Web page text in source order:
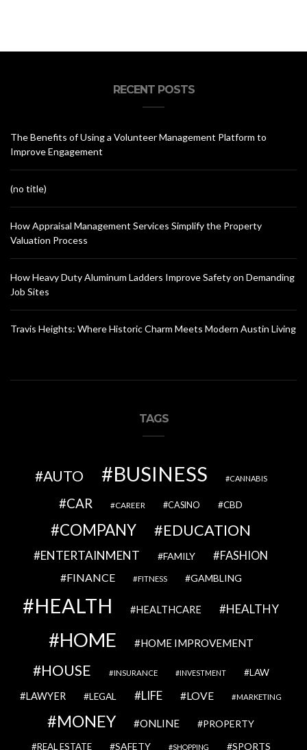
RECENT POSTS
The Benefits of Using a Volunteer Management Platform to
Improve Engagement
(no title)
How Appraisal Management Services Simplify the Property
Valuation Process
How Heavy Duty Aluminum Ladders Improve Safety on Demanding
Job Sites
Travis Heights: Where Historic Charm Meets Modern Austin Living
TAGS
AUTO BUSINESS CANNABIS
CAR CAREER CASINO CBD
COMPANY EDUCATION
ENTERTAINMENT FAMILY FASHION
FINANCE FITNESS GAMBLING
HEALTH HEALTHCARE HEALTHY
HOME HOME IMPROVEMENT
HOUSE INSURANCE INVESTMENT LAW
LAWYER LEGAL LIFE LOVE MARKETING
MONEY ONLINE PROPERTY
REAL ESTATE SAFETY SHOPPING SPORTS